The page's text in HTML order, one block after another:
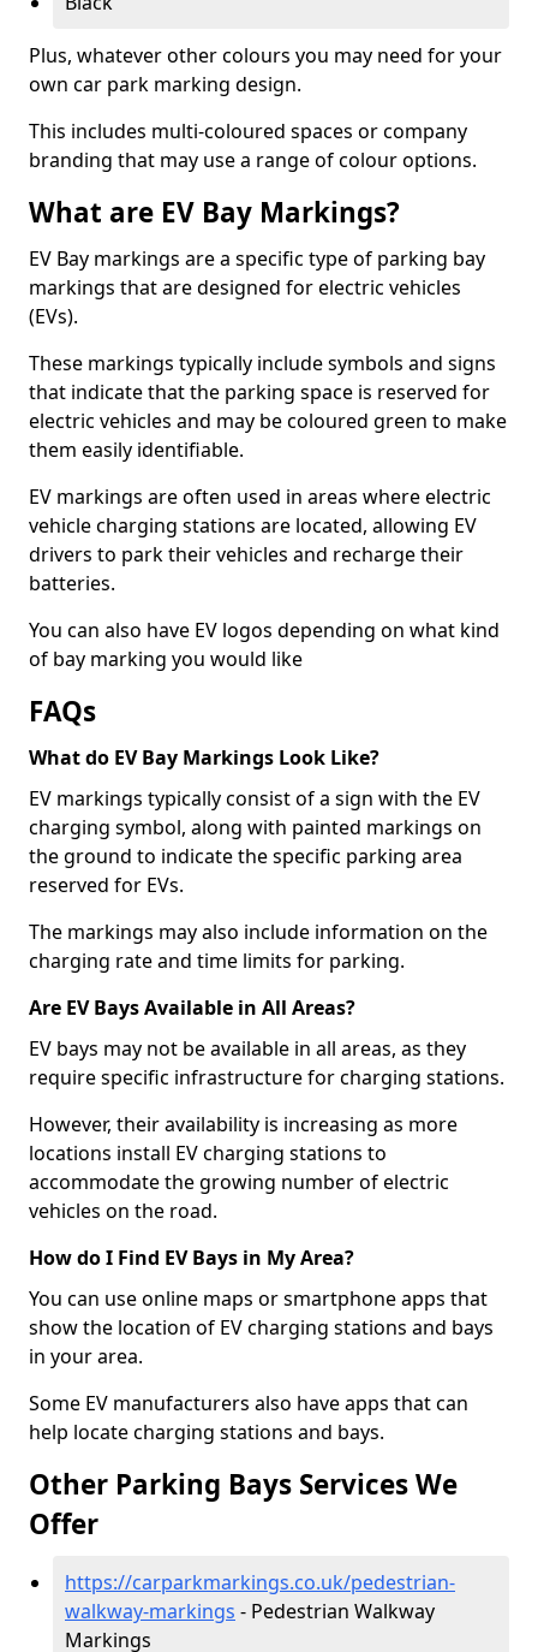
Plus, whatever other colours you may need for your
own car park marking design.
This includes multi-coloured spaces or company
branding that may use a range of colour options.
What are EV Bay Markings?
EV Bay markings are a specific type of parking bay
markings that are designed for electric vehicles
(EVs).
These markings typically include symbols and signs
that indicate that the parking space is reserved for
electric vehicles and may be coloured green to make
them easily identifiable.
EV markings are often used in areas where electric
vehicle charging stations are located, allowing EV
drivers to park their vehicles and recharge their
batteries.
You can also have EV logos depending on what kind
of bay marking you would like
FAQs
What do EV Bay Markings Look Like?
EV markings typically consist of a sign with the EV
charging symbol, along with painted markings on
the ground to indicate the specific parking area
reserved for EVs.
The markings may also include information on the
charging rate and time limits for parking.
Are EV Bays Available in All Areas?
EV bays may not be available in all areas, as they
require specific infrastructure for charging stations.
However, their availability is increasing as more
locations install EV charging stations to
accommodate the growing number of electric
vehicles on the road.
How do I Find EV Bays in My Area?
You can use online maps or smartphone apps that
show the location of EV charging stations and bays
in your area.
Some EV manufacturers also have apps that can
help locate charging stations and bays.
Other Parking Bays Services We
Offer
https://carparkmarkings.co.uk/pedestrian-
walkway-markings - Pedestrian Walkway
Markings